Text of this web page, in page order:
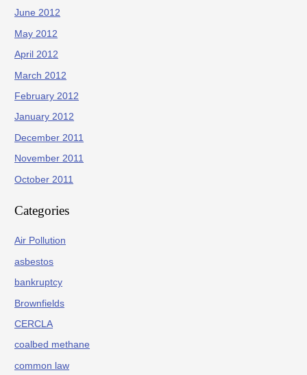
June 2012
May 2012
April 2012
March 2012
February 2012
January 2012
December 2011
November 2011
October 2011
Categories
Air Pollution
asbestos
bankruptcy
Brownfields
CERCLA
coalbed methane
common law